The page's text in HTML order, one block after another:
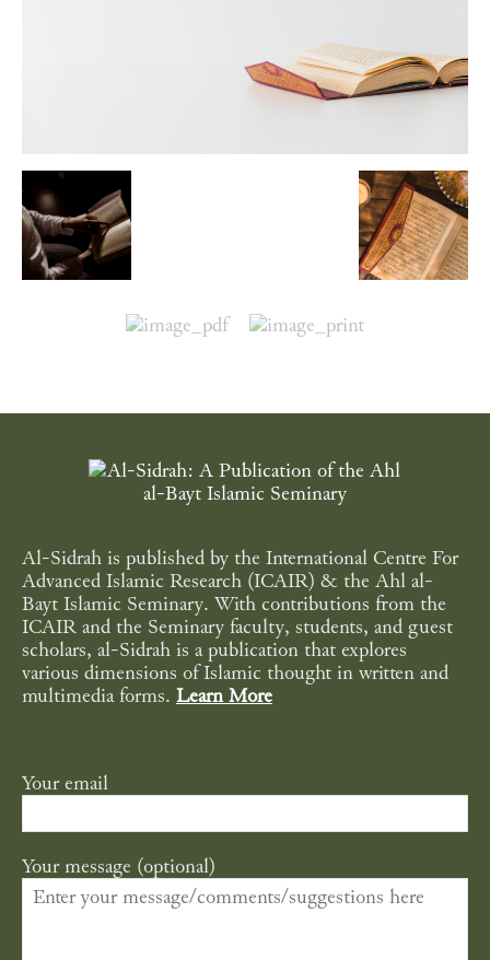
Al-Sidrah is published by the International Centre For
Advanced Islamic Research (ICAIR) & the Ahl al-
Bayt Islamic Seminary. With contributions from the
ICAIR and the Seminary faculty, students, and guest
scholars, al-Sidrah is a publication that explores
various dimensions of Islamic thought in written and
multimedia forms. Learn More
Your email
Your message (optional)